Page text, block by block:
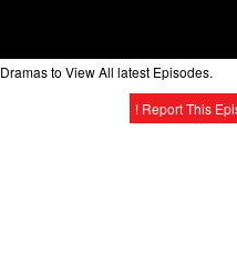
to View All latest Episodes.
! Report This